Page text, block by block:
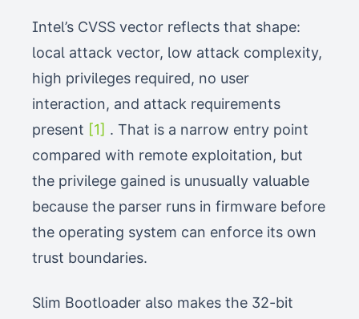
Intel’s CVSS vector reflects that shape:
local attack vector, low attack complexity,
high privileges required, no user
interaction, and attack requirements
present [1] . That is a narrow entry point
compared with remote exploitation, but
the privilege gained is unusually valuable
because the parser runs in firmware before
the operating system can enforce its own
trust boundaries.
Slim Bootloader also makes the 32-bit